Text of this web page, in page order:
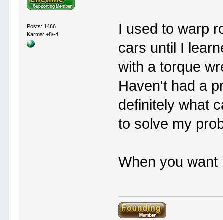
Posts: 1466
Karma: +8/-4
I used to warp
cars until I
with a torque
Haven't had a
definitely what
to solve my
When you want